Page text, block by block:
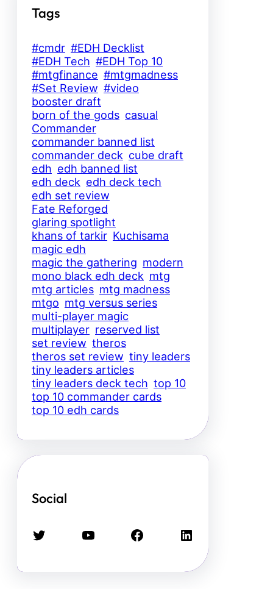
Tags
#cmdr #EDH Decklist
#EDH Tech #EDH Top 10
#mtgfinance #mtgmadness
#Set Review #video
booster draft
born of the gods casual
Commander
commander banned list
commander deck cube draft
edh edh banned list
edh deck edh deck tech
edh set review
Fate Reforged
glaring spotlight
khans of tarkir Kuchisama
magic edh
magic the gathering modern
mono black edh deck mtg
mtg articles mtg madness
mtgo mtg versus series
multi-player magic
multiplayer reserved list
set review theros
theros set review tiny leaders
tiny leaders articles
tiny leaders deck tech top 10
top 10 commander cards
top 10 edh cards
Social
Twitter YouTube Facebook LinkedIn